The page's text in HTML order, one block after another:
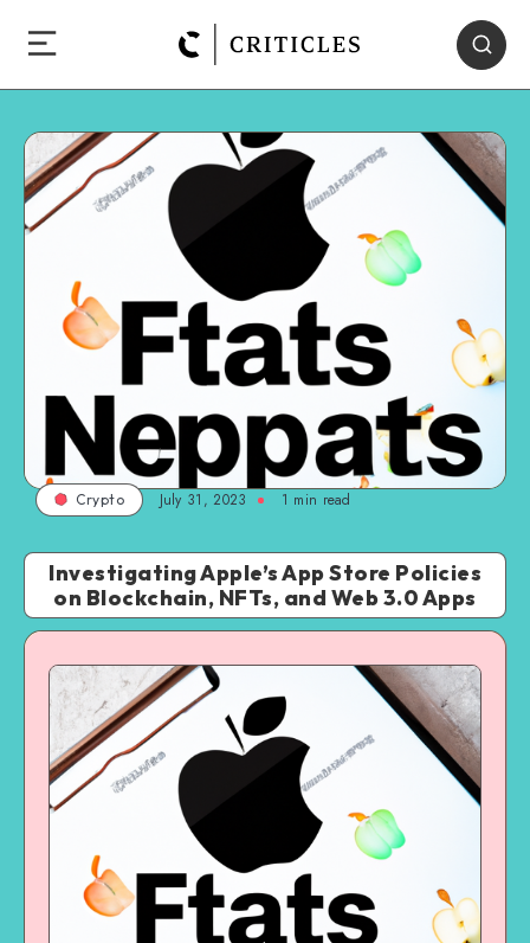
Crypto July 31, 2023 1 min read
Investigating Apple’s App Store Policies
on Blockchain, NFTs, and Web 3.0 Apps